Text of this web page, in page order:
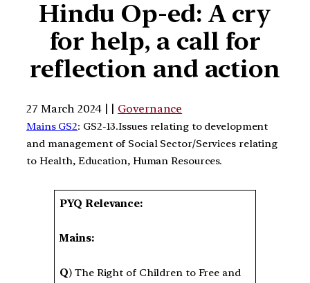
Hindu Op-ed: A cry
for help, a call for
reflection and action
27 March 2024 | | Governance
Mains GS2: GS2-13.Issues relating to development
and management of Social Sector/Services relating
to Health, Education, Human Resources.
PYQ Relevance:
Mains:
Q) The Right of Children to Free and